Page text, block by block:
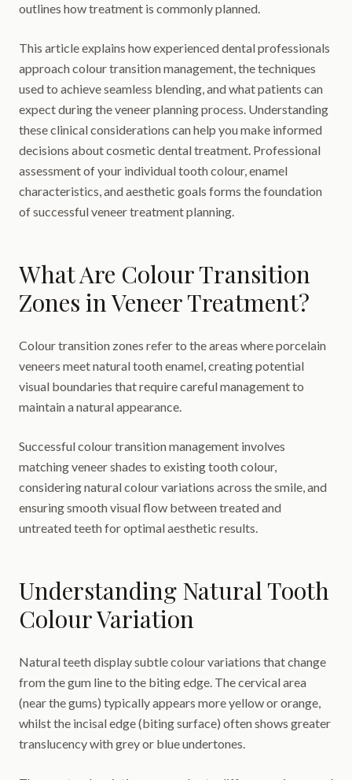
outlines how treatment is commonly planned.
This article explains how experienced dental professionals
approach colour transition management, the techniques
used to achieve seamless blending, and what patients can
expect during the veneer planning process. Understanding
these clinical considerations can help you make informed
decisions about cosmetic dental treatment. Professional
assessment of your individual tooth colour, enamel
characteristics, and aesthetic goals forms the foundation
of successful veneer treatment planning.
What Are Colour Transition
Zones in Veneer Treatment?
Colour transition zones refer to the areas where porcelain
veneers meet natural tooth enamel, creating potential
visual boundaries that require careful management to
maintain a natural appearance.
Successful colour transition management involves
matching veneer shades to existing tooth colour,
considering natural colour variations across the smile, and
ensuring smooth visual flow between treated and
untreated teeth for optimal aesthetic results.
Understanding Natural Tooth
Colour Variation
Natural teeth display subtle colour variations that change
from the gum line to the biting edge. The cervical area
(near the gums) typically appears more yellow or orange,
whilst the incisal edge (biting surface) often shows greater
translucency with grey or blue undertones.